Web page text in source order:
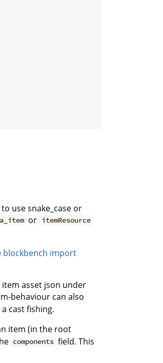
use snake_case or
or itemResource
blockbench import
asset json under
behaviour can also
cast fishing.
item (in the root
components field. This